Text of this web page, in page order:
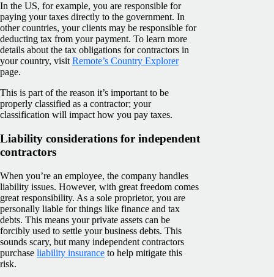
In the US, for example, you are responsible for
paying your taxes directly to the government. In
other countries, your clients may be responsible for
deducting tax from your payment. To learn more
details about the tax obligations for contractors in
your country, visit Remote’s Country Explorer
page.
This is part of the reason it’s important to be
properly classified as a contractor; your
classification will impact how you pay taxes.
Liability considerations for independent
contractors
When you’re an employee, the company handles
liability issues. However, with great freedom comes
great responsibility. As a sole proprietor, you are
personally liable for things like finance and tax
debts. This means your private assets can be
forcibly used to settle your business debts. This
sounds scary, but many independent contractors
purchase liability insurance to help mitigate this
risk.